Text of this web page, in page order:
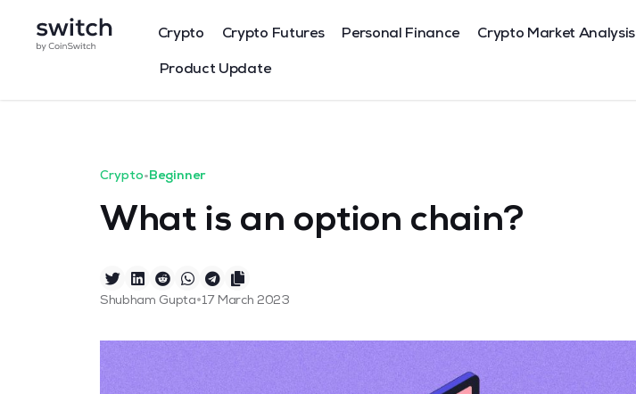
Crypto Crypto Futures Personal Finance Crypto Market Analysis
Product Update
Crypto•Beginner
What is an option chain?
Shubham Gupta•17 March 2023